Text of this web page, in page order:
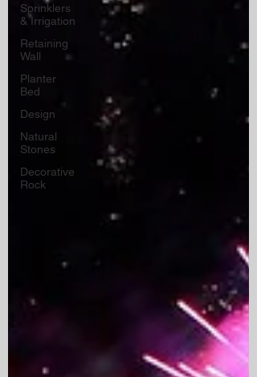
Sprinklers
& Irrigation
Retaining
Wall
Planter
Bed
Design
Natural
Stones
Decorative
Rock